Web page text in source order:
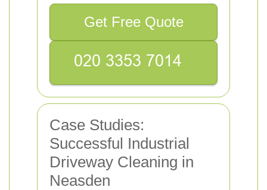
Get Free Quote
Case Studies:
Successful Industrial
Driveway Cleaning in
Neasden